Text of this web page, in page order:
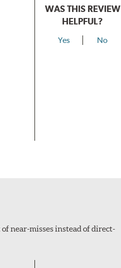
WAS THIS REVIEW
HELPFUL?
Yes No
near-misses instead of direct-